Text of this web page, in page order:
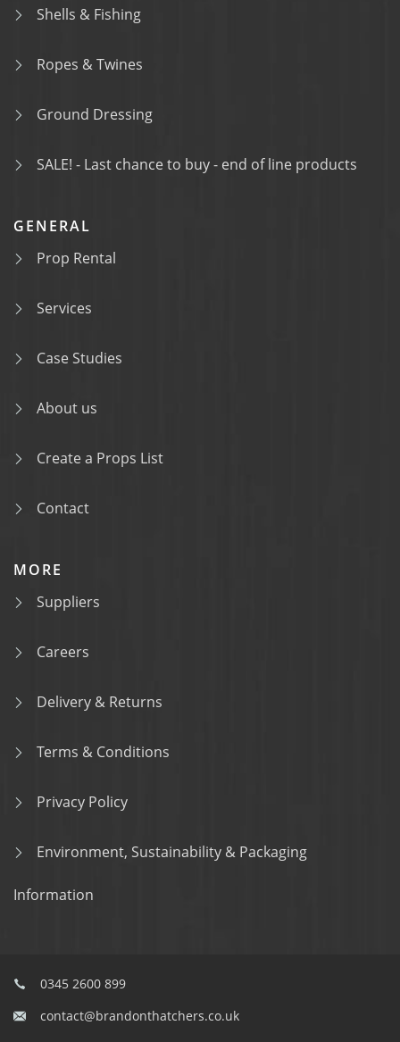
Shells & Fishing
Ropes & Twines
Ground Dressing
SALE! - Last chance to buy - end of line products
GENERAL
Prop Rental
Services
Case Studies
About us
Create a Props List
Contact
MORE
Suppliers
Careers
Delivery & Returns
Terms & Conditions
Privacy Policy
Environment, Sustainability & Packaging
Information
0345 2600 899
contact@brandonthatchers.co.uk